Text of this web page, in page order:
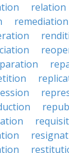
relation
remediation